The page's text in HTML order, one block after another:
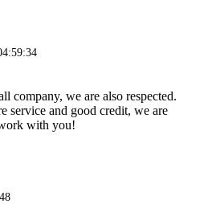
company, we are also respected.
service and good credit, we are
with you!